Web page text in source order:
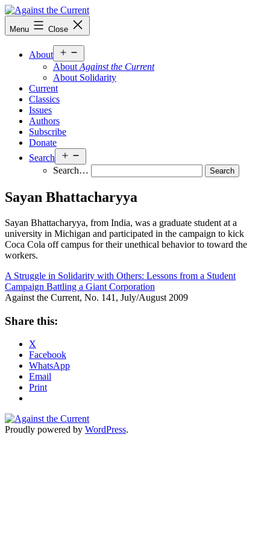
Skip
to
content
Against
the
Menu Close
About
menu
About Against the Current
About Solidarity
Current
Classics
Issues
Authors
Subscribe
Donate
Search
menu
Search…
Sayan Bhattacharyya
Sayan Bhattacharyya, from India, was a graduate student at a
university in Michigan and participated in the campaign to kick
Coca Cola off campus for their unethical behavior to toward the
workers.
A Struggle in Solidarity with Others: Lessons from a Student
Campaign Battling a Giant Corporation
Against the Current, No. 141, July/August 2009
Share this:
X
Facebook
WhatsApp
Email
Print
Proudly powered by WordPress.